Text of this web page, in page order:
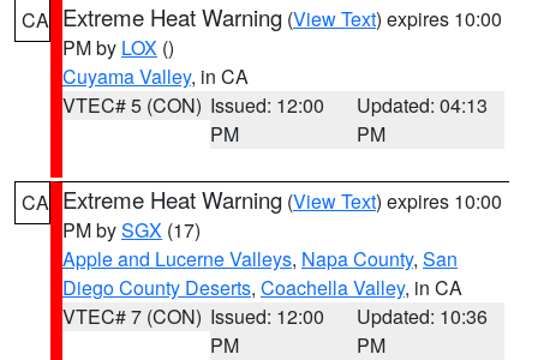
CA Extreme Heat Warning (View Text) expires 10:00
PM by LOX ()
Cuyama Valley, in CA
VTEC# 5 (CON) Issued: 12:00
PM
Updated: 04:13
PM
CA Extreme Heat Warning (View Text) expires 10:00
PM bySGX (17)
Apple and Lucerne Valleys, Napa County, San
Diego County Deserts, Coachella Valley, in CA
VTEC# 7 (CON) Issued: 12:00
PM
Updated: 10:36
PM